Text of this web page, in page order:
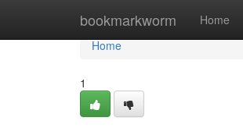
bookmarkworm Home
Home
Home
1